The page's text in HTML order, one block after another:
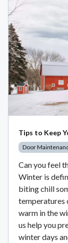
Tips to Keep
Door
Can you feel
Winter is
biting chill
temperatures
warm in the
us help you
winter days